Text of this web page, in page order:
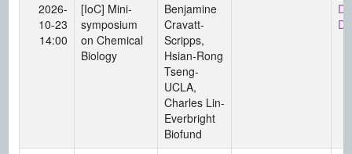
2026-
10-23
14:00
[IoC] Mini-
symposium
on Chemical
Biology
Benjamine
Cravatt-
Scripps,
Hsian-Rong
Tseng-
UCLA,
Charles Lin-
Everbright
Biofund